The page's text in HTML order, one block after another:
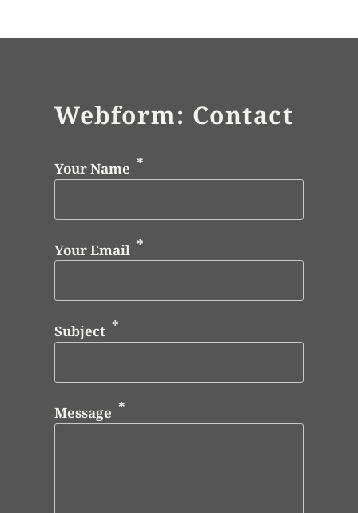
Webform: Contact
Your Name
Your Email
Subject
Message